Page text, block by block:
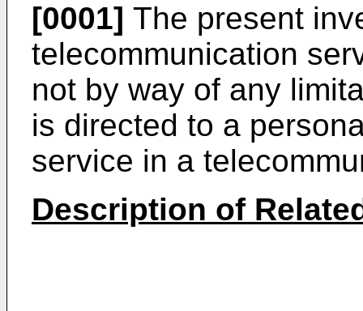
[0001] The present
telecommunication
not by way of any
is directed to a
service in a
Description of